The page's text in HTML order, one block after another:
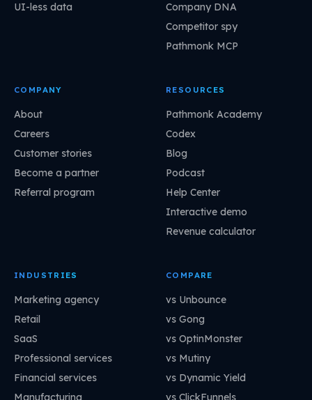
UI-less data
Company DNA
Competitor spy
Pathmonk MCP
COMPANY
About
Careers
Customer stories
Become a partner
Referral program
RESOURCES
Pathmonk Academy
Codex
Blog
Podcast
Help Center
Interactive demo
Revenue calculator
INDUSTRIES
Marketing agency
Retail
SaaS
Professional services
Financial services
COMPARE
vs Unbounce
vs Gong
vs OptinMonster
vs Mutiny
vs Dynamic Yield